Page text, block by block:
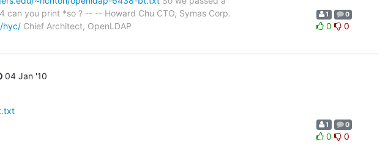
you print *so ? -- -- Howard Chu CTO, Symas Corp.
hyc/ Chief Architect, OpenLDAP
1 0
0 0
04 Jan '10
1 0
0 0